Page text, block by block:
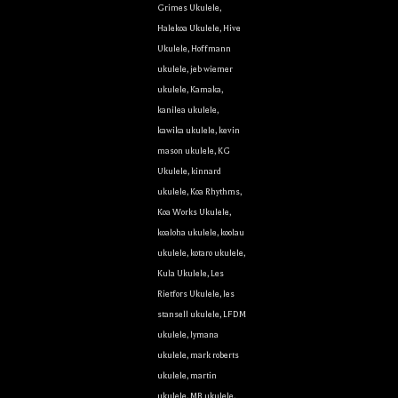
Grimes Ukulele,
Halekoa Ukulele, Hive
Ukulele, Hoffmann
ukulele, jeb wiemer
ukulele, Kamaka,
kanilea ukulele,
kawika ukulele, kevin
mason ukulele, KG
Ukulele, kinnard
ukulele, Koa Rhythms,
Koa Works Ukulele,
koaloha ukulele, koolau
ukulele, kotaro ukulele,
Kula Ukulele, Les
Rietfors Ukulele, les
stansell ukulele, LFDM
ukulele, lymana
ukulele, mark roberts
ukulele, martin
ukulele, MB ukulele,
this form, you are consenting to receive marketing emails from: Ukulele Friend, Visit Ukulele
Only, Honolulu, HI, 96816, US, http://ukulelefriend.com. You can revoke your consent to
the SafeUnsubscribe® link, found at the bottom of every email.
Sign Up!